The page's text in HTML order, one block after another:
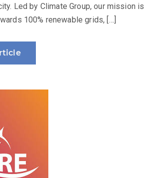
Led by Climate Group, our mission is
100% renewable grids, […]